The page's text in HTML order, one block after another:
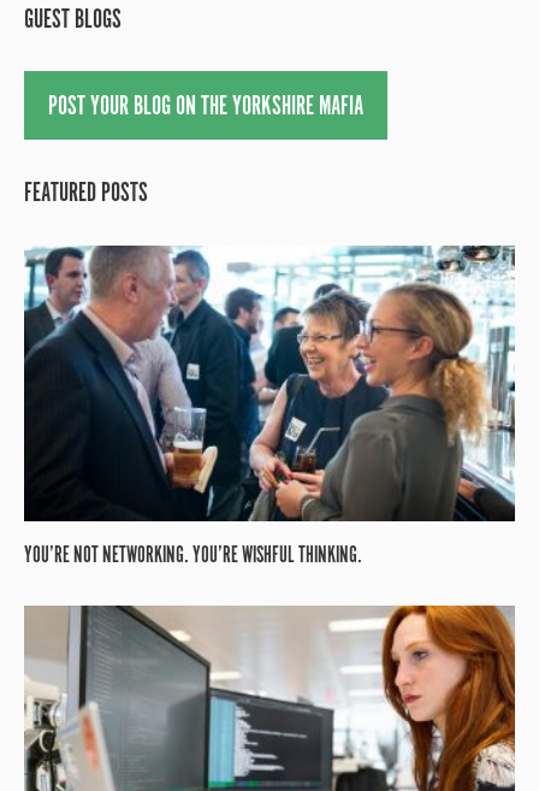
GUEST BLOGS
POST YOUR BLOG ON THE YORKSHIRE MAFIA
FEATURED POSTS
YOU’RE NOT NETWORKING. YOU’RE WISHFUL THINKING.